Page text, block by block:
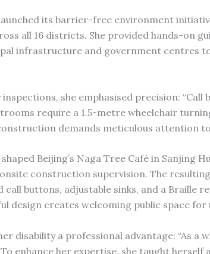
its barrier-free environment
all 16 districts. She provided hands-on
infrastructure and government centres
she emphasised precision:
require a 1.5-metre wheelchair
demands meticulous attention to
shaped Beijing’s Naga Tree Café in
construction supervision. The
call buttons, adjustable sinks, and a Braille
design creates welcoming public space for
disability a professional advantage: “As a
enhance her expertise, she taught